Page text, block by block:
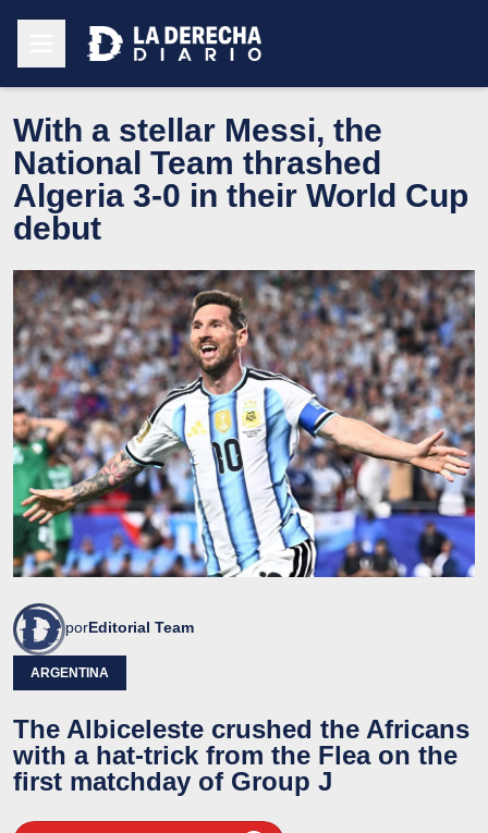
With a stellar Messi, the
National Team thrashed
Algeria 3-0 in their World Cup
debut
porEditorial Team
ARGENTINA
The Albiceleste crushed the Africans
with a hat-trick from the Flea on the
first matchday of Group J